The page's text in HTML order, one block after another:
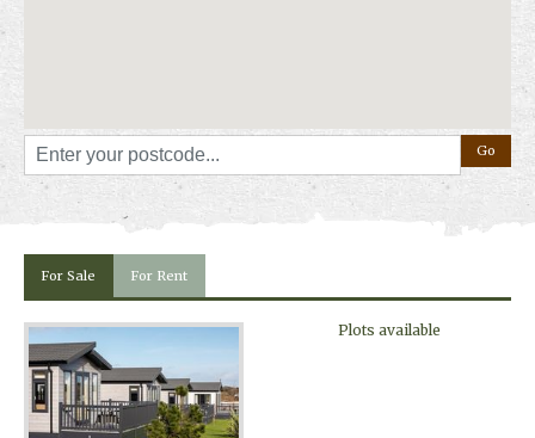
For Sale For Rent
Plots available